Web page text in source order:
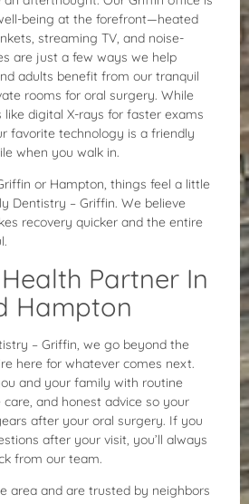
being at the forefront—heated
streaming TV, and noise-
are just a few ways we help
adults benefit from our tranquil
rooms for oral surgery. While
digital X-rays for faster exams
favorite technology is a friendly
when you walk in.
or Hampton, things feel a little
Dentistry – Griffin. We believe
recovery quicker and the entire
Partner In
Hampton
– Griffin, we go beyond the
here for whatever comes next.
and your family with routine
and honest advice so your
after your oral surgery. If you
after your visit, you’ll always
from our team.
area and are trusted by neighbors